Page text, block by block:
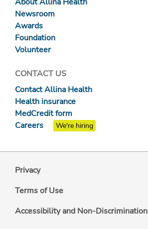
Newsroom
Awards
Foundation
Volunteer
CONTACT US
Contact Allina Health
Health insurance
MedCredit form
Careers
We're hiring
Privacy
Terms of Use
Accessibility and Non-Discrimination